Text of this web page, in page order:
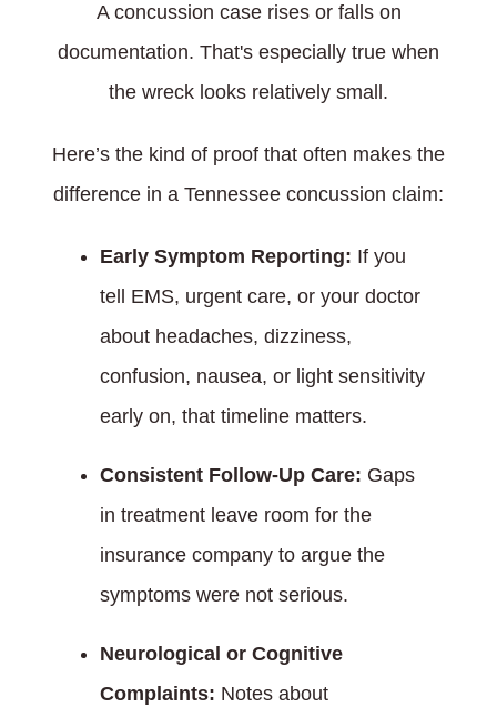
A concussion case rises or falls on
documentation. That's especially true when
the wreck looks relatively small.
Here’s the kind of proof that often makes the
difference in a Tennessee concussion claim:
Early Symptom Reporting: If you
tell EMS, urgent care, or your doctor
about headaches, dizziness,
confusion, nausea, or light sensitivity
early on, that timeline matters.
Consistent Follow-Up Care: Gaps
in treatment leave room for the
insurance company to argue the
symptoms were not serious.
Neurological or Cognitive
Complaints: Notes about